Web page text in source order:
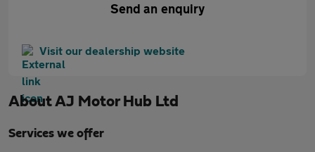
Send an enquiry
Visit our dealership website
AboutAJ Motor Hub Ltd
Services we offer